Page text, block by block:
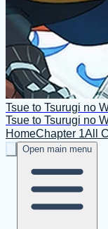
Tsue to Tsurugi no
Tsue to Tsurugi no
HomeChapter 1All
Open main menu